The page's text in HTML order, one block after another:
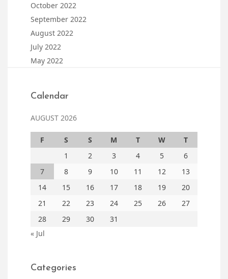
October 2022
September 2022
August 2022
July 2022
May 2022
Calendar
AUGUST 2026
F S S M T W
T
1
2 3 4 5
6
7
8 9 10 11 12
13
14
15 16 17 18 19
20
21
22 23 24 25 26
27
28
29 30
31
« Jul
Categories